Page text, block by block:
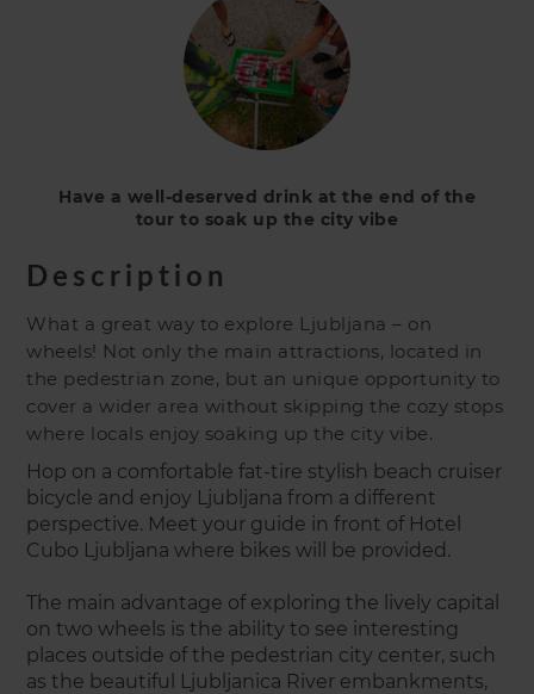
Have a well-deserved drink at the end of the
tour to soak up the city vibe
Description
What a great way to explore Ljubljana – on
wheels! Not only the main attractions, located in
the pedestrian zone, but an unique opportunity to
cover a wider area without skipping the cozy stops
where locals enjoy soaking up the city vibe.
Hop on a comfortable fat-tire stylish beach cruiser
bicycle and enjoy Ljubljana from a different
perspective. Meet your guide in front of Hotel
Cubo Ljubljana where bikes will be provided.
The main advantage of exploring the lively capital
on two wheels is the ability to see interesting
places outside of the pedestrian city center, such
as the beautiful Ljubljanica River embankments,